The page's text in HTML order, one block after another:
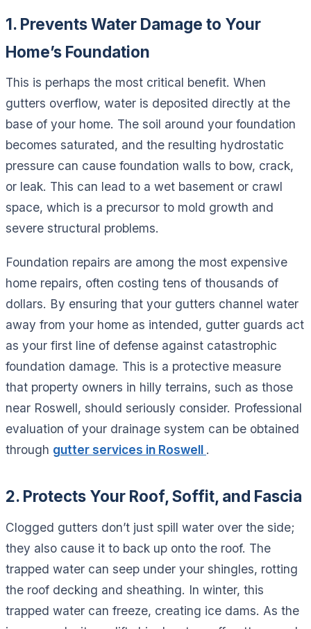
1. Prevents Water Damage to Your
Home’s Foundation
This is perhaps the most critical benefit. When
gutters overflow, water is deposited directly at the
base of your home. The soil around your foundation
becomes saturated, and the resulting hydrostatic
pressure can cause foundation walls to bow, crack,
or leak. This can lead to a wet basement or crawl
space, which is a precursor to mold growth and
severe structural problems.
Foundation repairs are among the most expensive
home repairs, often costing tens of thousands of
dollars. By ensuring that your gutters channel water
away from your home as intended, gutter guards act
as your first line of defense against catastrophic
foundation damage. This is a protective measure
that property owners in hilly terrains, such as those
near Roswell, should seriously consider. Professional
evaluation of your drainage system can be obtained
through gutter services in Roswell .
2. Protects Your Roof, Soffit, and Fascia
Clogged gutters don’t just spill water over the side;
they also cause it to back up onto the roof. The
trapped water can seep under your shingles, rotting
the roof decking and sheathing. In winter, this
trapped water can freeze, creating ice dams. As the